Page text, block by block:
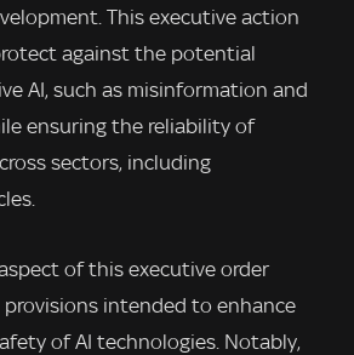
This executive action
against the potential
AI, such as misinformation and
ensuring the reliability of
sectors, including
of this executive order
provisions intended to enhance
of AI technologies. Notably,